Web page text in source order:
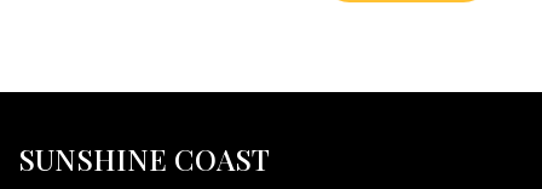
SUNSHINE COAST